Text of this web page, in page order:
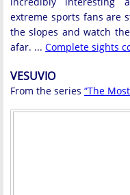
extreme sports fans are
the slopes and watch
afar. ... Complete sights
VESUVIO
From the series “The